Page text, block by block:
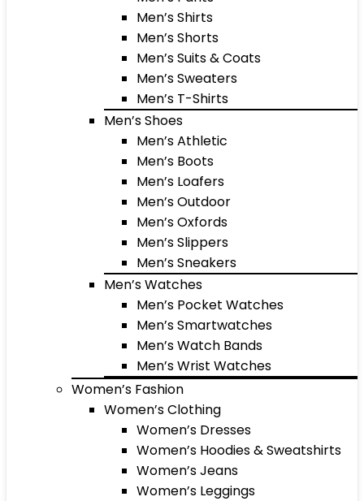
Men’s Shirts
Men’s Shorts
Men’s Suits & Coats
Men’s Sweaters
Men’s T-Shirts
Men’s Shoes
Men’s Athletic
Men’s Boots
Men’s Loafers
Men’s Outdoor
Men’s Oxfords
Men’s Slippers
Men’s Sneakers
Men’s Watches
Men’s Pocket Watches
Men’s Smartwatches
Men’s Watch Bands
Men’s Wrist Watches
Women’s Fashion
Women’s Clothing
Women’s Dresses
Women’s Hoodies & Sweatshirts
Women’s Jeans
Women’s Leggings